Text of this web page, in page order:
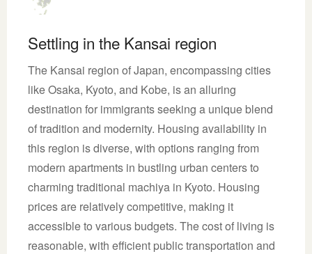
Settling in the Kansai region
The Kansai region of Japan, encompassing cities
like Osaka, Kyoto, and Kobe, is an alluring
destination for immigrants seeking a unique blend
of tradition and modernity. Housing availability in
this region is diverse, with options ranging from
modern apartments in bustling urban centers to
charming traditional machiya in Kyoto. Housing
prices are relatively competitive, making it
accessible to various budgets. The cost of living is
reasonable, with efficient public transportation and